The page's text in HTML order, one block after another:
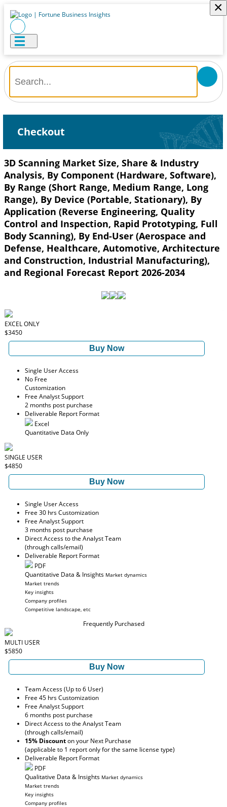
×
Checkout
3D Scanning Market Size, Share & Industry
Analysis, By Component (Hardware, Software),
By Range (Short Range, Medium Range, Long
Range), By Device (Portable, Stationary), By
Application (Reverse Engineering, Quality
Control and Inspection, Rapid Prototyping, Full
Body Scanning), By End-User (Aerospace and
Defense, Healthcare, Automotive, Architecture
and Construction, Industrial Manufacturing),
and Regional Forecast Report 2026-2034
EXCEL ONLY
$3450
Buy Now
Single User Access
No Free
Customization
Free Analyst Support
2 months post purchase
Deliverable Report Format
Excel
Quantitative Data Only
SINGLE USER
$4850
Buy Now
Single User Access
Free 30 hrs Customization
Free Analyst Support
3 months post purchase
Direct Access to the Analyst Team
(through calls/email)
Deliverable Report Format
PDF
Quantitative Data & Insights Market dynamics
Market trends
Key insights
Company profiles
Competitive landscape, etc
Frequently Purchased
MULTI USER
$5850
Buy Now
Team Access (Up to 6 User)
Free 45 hrs Customization
Free Analyst Support
6 months post purchase
Direct Access to the Analyst Team
(through calls/email)
15% Discounton your Next Purchase
(applicable to 1 report only for the same license type)
Deliverable Report Format
PDF
Qualitative Data & Insights Market dynamics
Market trends
Key insights
Company profiles